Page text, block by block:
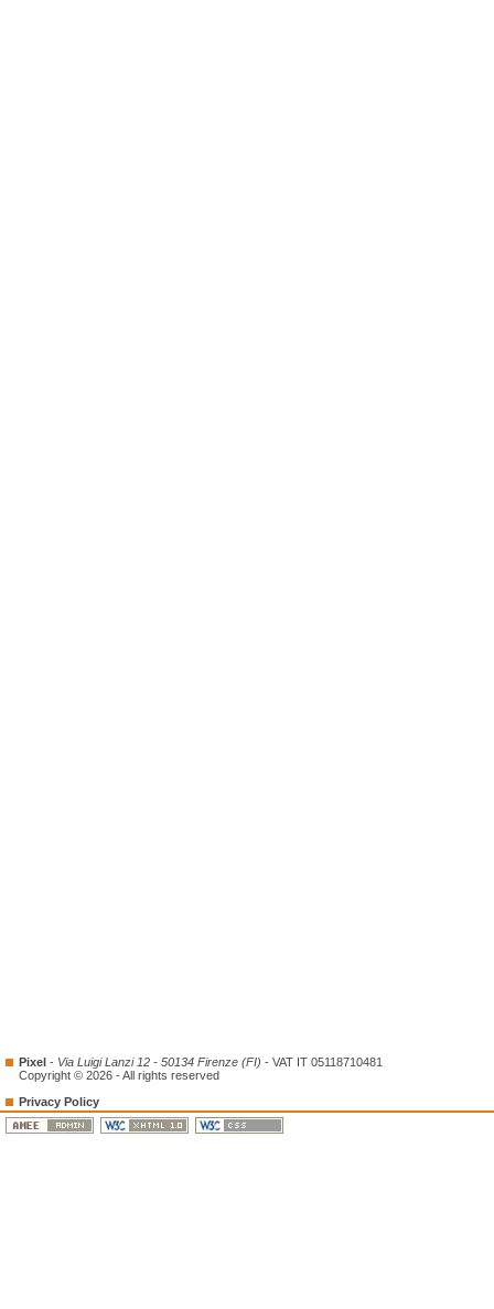
Pixel - Via Luigi Lanzi 12 - 50134 Firenze (FI) - VAT IT 05118710481
Copyright © 2026 - All rights reserved
Privacy Policy